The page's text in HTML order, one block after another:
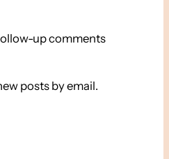
up comments
posts by email.